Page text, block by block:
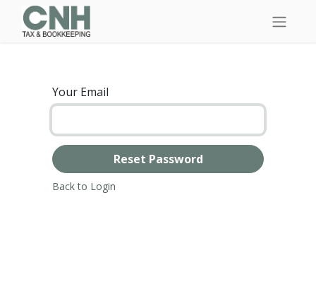
Your Email
Reset Password
Back to Login